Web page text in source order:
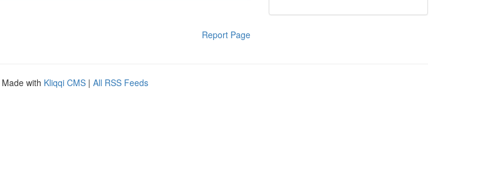
Report Page
Made with Kliqqi CMS | All RSS Feeds